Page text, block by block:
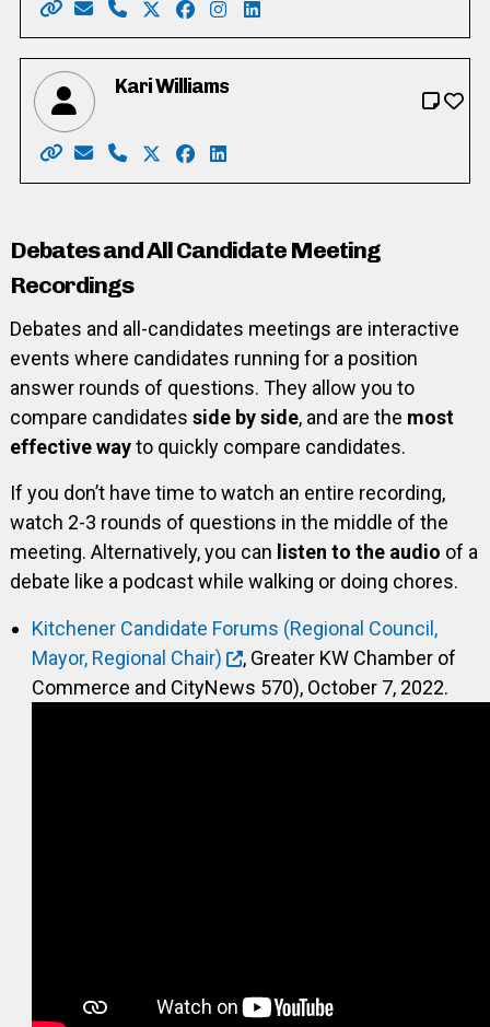
Website: https://
Email: mary.henein87@gmail.com
Phone: 226-772-0418 x101
X: https://twitter.com/heneinthorn
Facebook: https://
Instagram: https://
LinkedIn: https://
Kari Williams
Website: https://www.kariwilliams.ca
Email: kariwilliamswr@gmail.com
Phone: 226-791-2484
X: https://twitter.com/takarimai
Facebook: https://
LinkedIn: https://
Debates and All Candidate Meeting
Recordings
Debates and all-candidates meetings are interactive
events where candidates running for a position
answer rounds of questions. They allow you to
compare candidates side by side, and are the most
effective wayto quickly compare candidates.
If you don’t have time to watch an entire recording,
watch 2-3 rounds of questions in the middle of the
meeting. Alternatively, you can listen to the audio of a
debate like a podcast while walking or doing chores.
Kitchener Candidate Forums (Regional Council,
Mayor, Regional Chair)
, Greater KW Chamber of
Commerce and CityNews 570), October 7, 2022.